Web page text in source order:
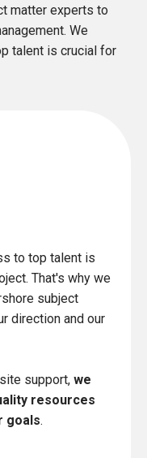
matter experts to
We
talent is crucial for
to top talent is
That's why we
subject
direction and our
support, we
resources
goals.